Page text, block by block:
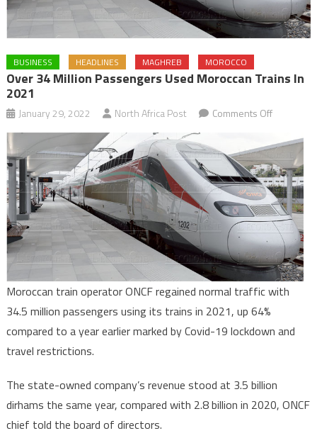
BUSINESS HEADLINES MAGHREB MOROCCO
Over 34 Million Passengers Used Moroccan Trains In
2021
January 29, 2022 North Africa Post Comments Offon
34
million
used
Moroccan
trains
in
2021
Moroccan train operator ONCF regained normal traffic with
34.5 million passengers using its trains in 2021, up 64%
compared to a year earlier marked by Covid-19 lockdown and
travel restrictions.
The state-owned company’s revenue stood at 3.5 billion
dirhams the same year, compared with 2.8 billion in 2020, ONCF
chief told the board of directors.